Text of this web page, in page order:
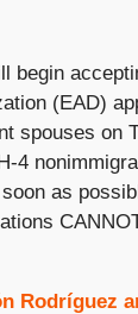
begin
(EAD)
spouses on
4
as
Rodríguez